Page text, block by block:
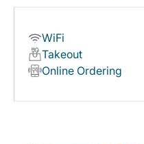
WiFi
Takeout
Online Ordering